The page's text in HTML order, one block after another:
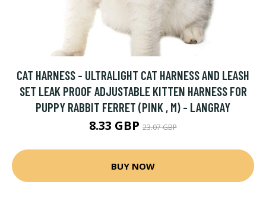
CAT HARNESS - ULTRALIGHT CAT HARNESS AND LEASH
SET LEAK PROOF ADJUSTABLE KITTEN HARNESS FOR
PUPPY RABBIT FERRET (PINK , M) - LANGRAY
8.33 GBP 23.07 GBP
BUY NOW